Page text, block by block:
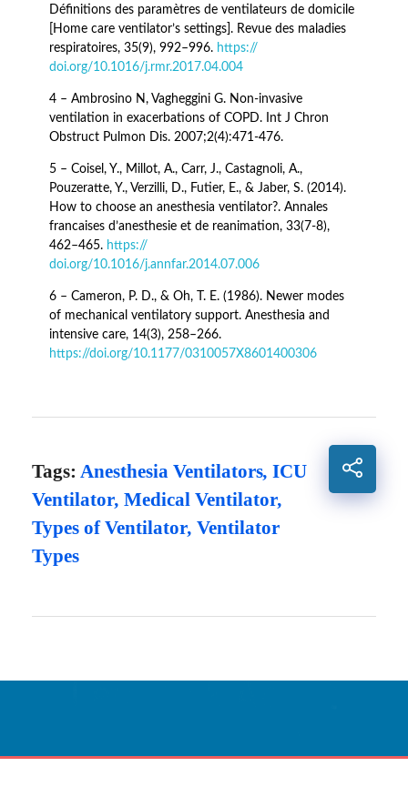
Définitions des paramètres de ventilateurs de domicile
[Home care ventilator’s settings]. Revue des maladies
respiratoires, 35(9), 992–996. https://
doi.org/10.1016/j.rmr.2017.04.004
4 – Ambrosino N, Vagheggini G. Non-invasive
ventilation in exacerbations of COPD. Int J Chron
Obstruct Pulmon Dis. 2007;2(4):471-476.
5 – Coisel, Y., Millot, A., Carr, J., Castagnoli, A.,
Pouzeratte, Y., Verzilli, D., Futier, E., & Jaber, S. (2014).
How to choose an anesthesia ventilator?. Annales
francaises d’anesthesie et de reanimation, 33(7-8),
462–465. https://
doi.org/10.1016/j.annfar.2014.07.006
6 – Cameron, P. D., & Oh, T. E. (1986). Newer modes
of mechanical ventilatory support. Anesthesia and
intensive care, 14(3), 258–266.
https://doi.org/10.1177/0310057X8601400306
Tags: Anesthesia Ventilators, ICU
Ventilator, Medical Ventilator,
Types of Ventilator, Ventilator
Types